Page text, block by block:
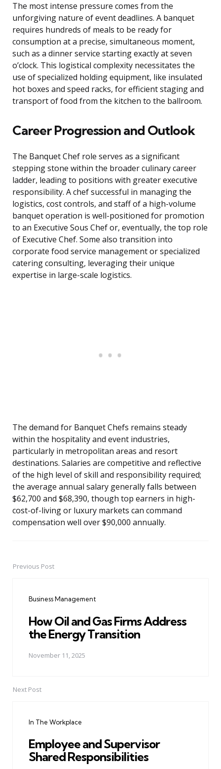
The most intense pressure comes from the
unforgiving nature of event deadlines. A banquet
requires hundreds of meals to be ready for
consumption at a precise, simultaneous moment,
such as a dinner service starting exactly at seven
o’clock. This logistical complexity necessitates the
use of specialized holding equipment, like insulated
hot boxes and speed racks, for efficient staging and
transport of food from the kitchen to the ballroom.
Career Progression and Outlook
The Banquet Chef role serves as a significant
stepping stone within the broader culinary career
ladder, leading to positions with greater executive
responsibility. A chef successful in managing the
logistics, cost controls, and staff of a high-volume
banquet operation is well-positioned for promotion
to an Executive Sous Chef or, eventually, the top role
of Executive Chef. Some also transition into
corporate food service management or specialized
catering consulting, leveraging their unique
expertise in large-scale logistics.
The demand for Banquet Chefs remains steady
within the hospitality and event industries,
particularly in metropolitan areas and resort
destinations. Salaries are competitive and reflective
of the high level of skill and responsibility required;
the average annual salary generally falls between
$62,700 and $68,390, though top earners in high-
cost-of-living or luxury markets can command
compensation well over $90,000 annually.
PostPrevious Post
Business Management
How Oil and Gas Firms Address
the Energy Transition
November 11, 2025
Next Post
In The Workplace
Employee and Supervisor
Shared Responsibilities